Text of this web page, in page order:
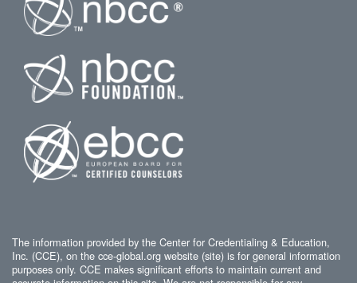
The information provided by the Center for Credentialing & Education,
Inc. (CCE), on the cce-global.org website (site) is for general information
purposes only. CCE makes significant efforts to maintain current and